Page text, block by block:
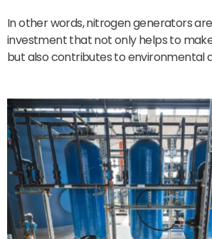
In other words, nitrogen generators
investment that not only helps to
but also contributes to environmental